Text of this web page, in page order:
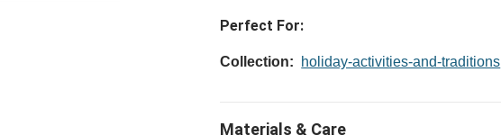
Perfect For:
Collection: holiday-activities-and-traditions